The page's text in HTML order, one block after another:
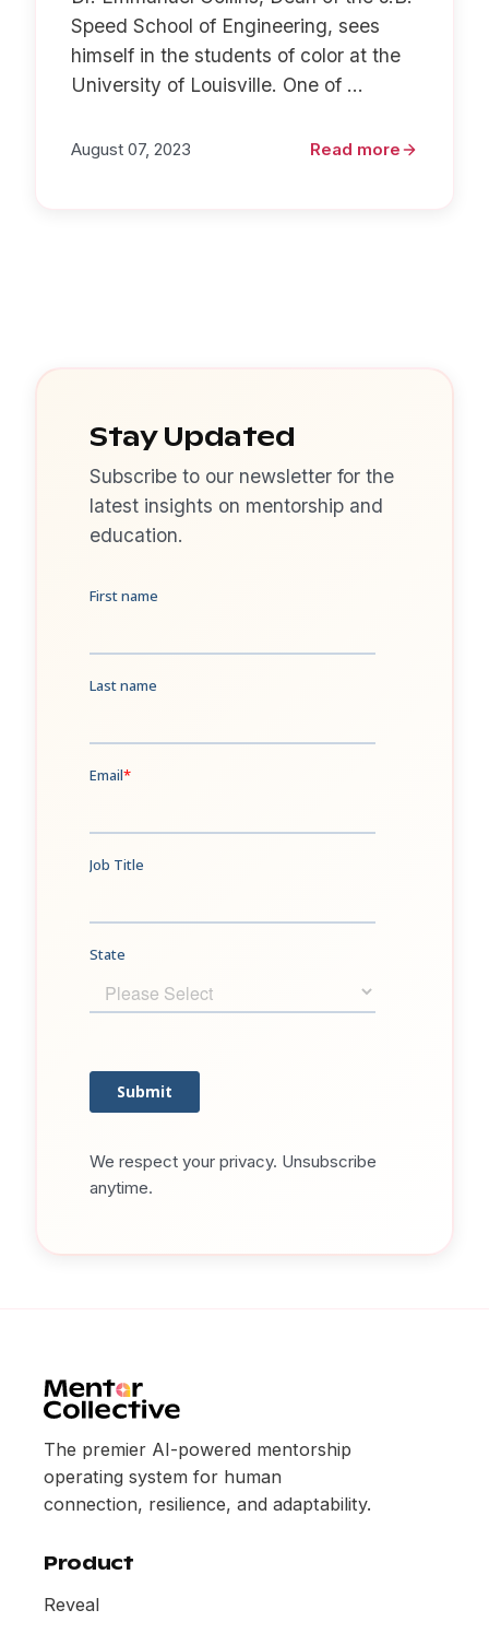
Speed School of Engineering, sees
himself in the students of color at the
University of Louisville. One of ...
August 07, 2023 Read more
Stay Updated
Subscribe to our newsletter for the
latest insights on mentorship and
education.
We respect your privacy. Unsubscribe
anytime.
The premier AI-powered mentorship
operating system for human
connection, resilience, and adaptability.
Product
Reveal